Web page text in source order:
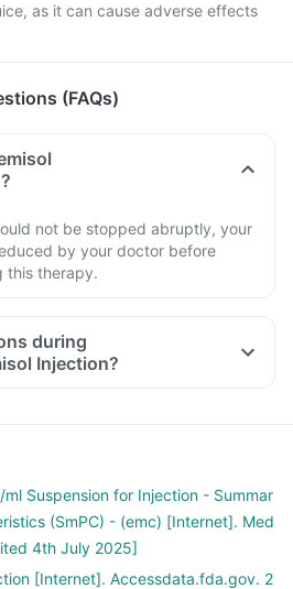
as it can cause adverse effects
(FAQs)
not be stopped abruptly, your
by your doctor before
this therapy.
during
Injection?
Suspension for Injection - Summar
(SmPC) - (emc) [Internet]. Med
4th July 2025]
[Internet]. Accessdata.fda.gov. 2